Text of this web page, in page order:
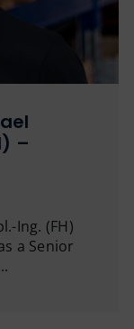
–
Ing. (FH)
a Senior